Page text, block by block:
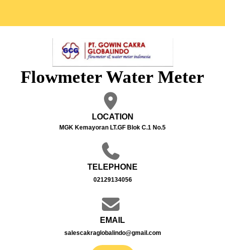
Flowmeter Water Meter
LOCATION
MGK Kemayoran LT.GF Blok C.1 No.5
TELEPHONE
02129134056
EMAIL
salescakraglobalindo@gmail.com